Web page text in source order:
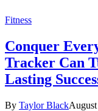
Fitness
Conquer
Tracker Can
Lasting
By Taylor Black